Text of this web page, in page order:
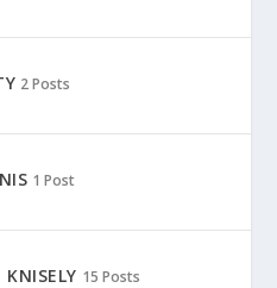
2 Posts
1 Post
KNISELY 15 Posts